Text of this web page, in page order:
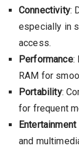
Connectivity:
especially in
access.
Performance:
RAM for
Portability:
for frequent
and